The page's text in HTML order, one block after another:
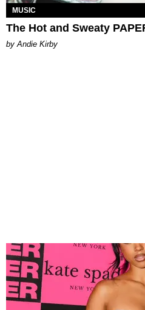
MUSIC
The Hot and Sweaty
by Andie Kirby